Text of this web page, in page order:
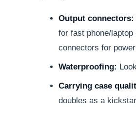
Output connectors:
for fast phone/
connectors for
Waterproofing:
Carrying case
doubles as a